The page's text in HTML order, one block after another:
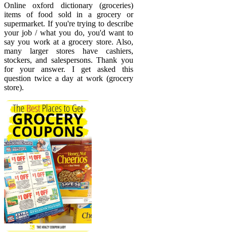
Online oxford dictionary (groceries)
items of food sold in a grocery or
supermarket. If you're trying to describe
your job / what you do, you'd want to
say you work at a grocery store. Also,
many larger stores have cashiers,
stockers, and salespersons. Thank you
for your answer. I get asked this
question twice a day at work (grocery
store).